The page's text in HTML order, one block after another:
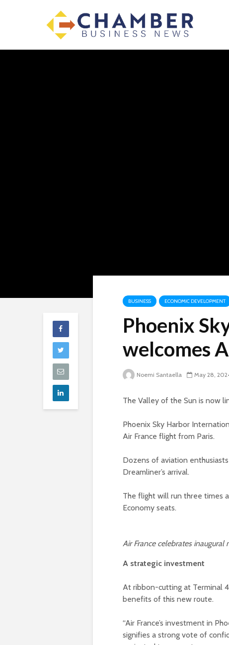
BUSINESS ECONOMIC DEVELOPMENT
Phoenix
welcomes
Noemi Santaella May 28,
The Valley of the Sun is now
Phoenix Sky Harbor
Air France flight from Paris.
Dozens of aviation
Dreamliner’s arrival.
The flight will run three times
Economy seats.
Air France celebrates
A strategic investment
At ribbon-cutting at Terminal
benefits of this new route.
“Air France’s investment in
signifies a strong vote of